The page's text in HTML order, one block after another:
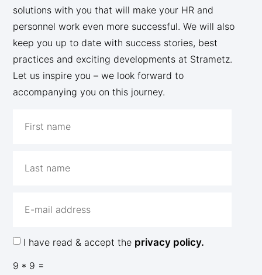
solutions with you that will make your HR and
personnel work even more successful. We will also
keep you up to date with success stories, best
practices and exciting developments at Strametz.
Let us inspire you – we look forward to
accompanying you on this journey.
I have read & accept the privacy policy.
9 * 9 =